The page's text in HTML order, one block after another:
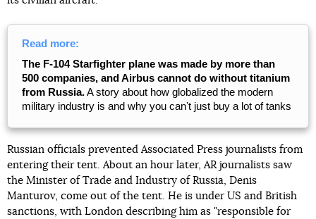
Read more:
The F-104 Starfighter plane was made by more than
500 companies, and Airbus cannot do without titanium
from Russia.A story about how globalized the modern
military industry is and why you canʼt just buy a lot of tanks
Russian officials prevented Associated Press journalists from
entering their tent. About an hour later, AR journalists saw
the Minister of Trade and Industry of Russia, Denis
Manturov, come out of the tent. He is under US and British
sanctions, with London describing him as "responsible for